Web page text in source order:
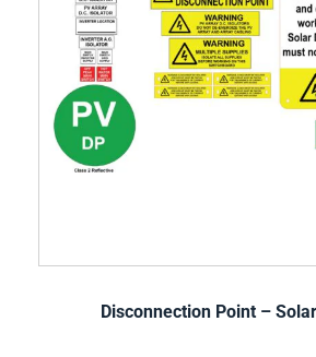
Disconnection Point –